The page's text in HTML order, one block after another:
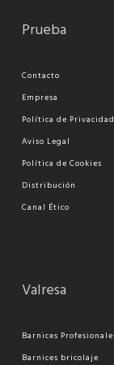
Prueba
Contacto
Empresa
Política de Privacidad
Aviso Legal
Política de Cookies
Distribución
Canal Ético
Valresa
Barnices
Barnices bricolaje